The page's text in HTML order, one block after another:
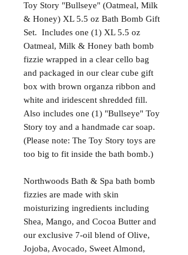
Toy Story "Bullseye" (Oatmeal, Milk
& Honey) XL 5.5 oz Bath Bomb Gift
Set. Includes one (1) XL 5.5 oz
Oatmeal, Milk & Honey bath bomb
fizzie wrapped in a clear cello bag
and packaged in our clear cube gift
box with brown organza ribbon and
white and iridescent shredded fill.
Also includes one (1) "Bullseye" Toy
Story toy and a handmade car soap.
(Please note: The Toy Story toys are
too big to fit inside the bath bomb.)
Northwoods Bath & Spa bath bomb
fizzies are made with skin
moisturizing ingredients including
Shea, Mango, and Cocoa Butter and
our exclusive 7-oil blend of Olive,
Jojoba, Avocado, Sweet Almond,